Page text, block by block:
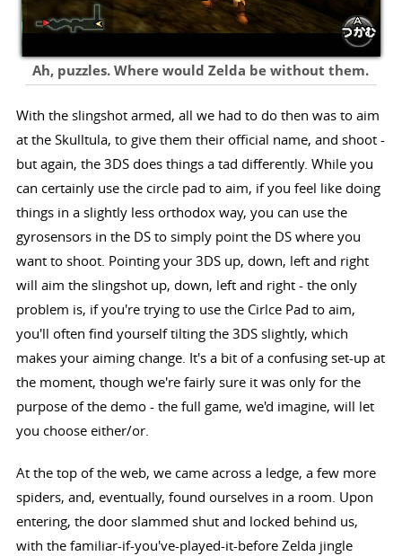
Ah, puzzles. Where would Zelda be without them.
With the slingshot armed, all we had to do then was to aim
at the Skulltula, to give them their official name, and shoot -
but again, the 3DS does things a tad differently. While you
can certainly use the circle pad to aim, if you feel like doing
things in a slightly less orthodox way, you can use the
gyrosensors in the DS to simply point the DS where you
want to shoot. Pointing your 3DS up, down, left and right
will aim the slingshot up, down, left and right - the only
problem is, if you're trying to use the Cirlce Pad to aim,
you'll often find yourself tilting the 3DS slightly, which
makes your aiming change. It's a bit of a confusing set-up at
the moment, though we're fairly sure it was only for the
purpose of the demo - the full game, we'd imagine, will let
you choose either/or.
At the top of the web, we came across a ledge, a few more
spiders, and, eventually, found ourselves in a room. Upon
entering, the door slammed shut and locked behind us,
with the familiar-if-you've-played-it-before Zelda jingle